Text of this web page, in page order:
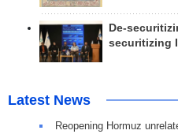
De-
securitizing
Latest News
Reopening Hormuz